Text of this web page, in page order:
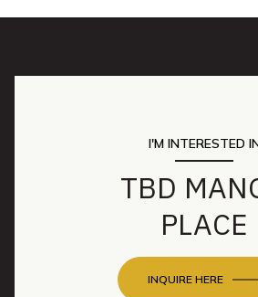
I'M INTERESTED
TBD
PLACE
INQUIRE HERE